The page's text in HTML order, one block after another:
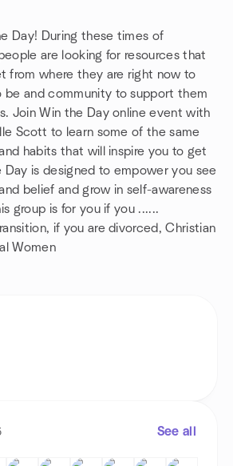
Day! During these times of
are looking for resources that
from where they are right now to
be and community to support them
Join Win the Day online event with
Scott to learn some of the same
habits that will inspire you to get
Day is designed to empower you see
belief and grow in self-awareness
group is for you if you ......
if you are divorced, Christian
Women
See all